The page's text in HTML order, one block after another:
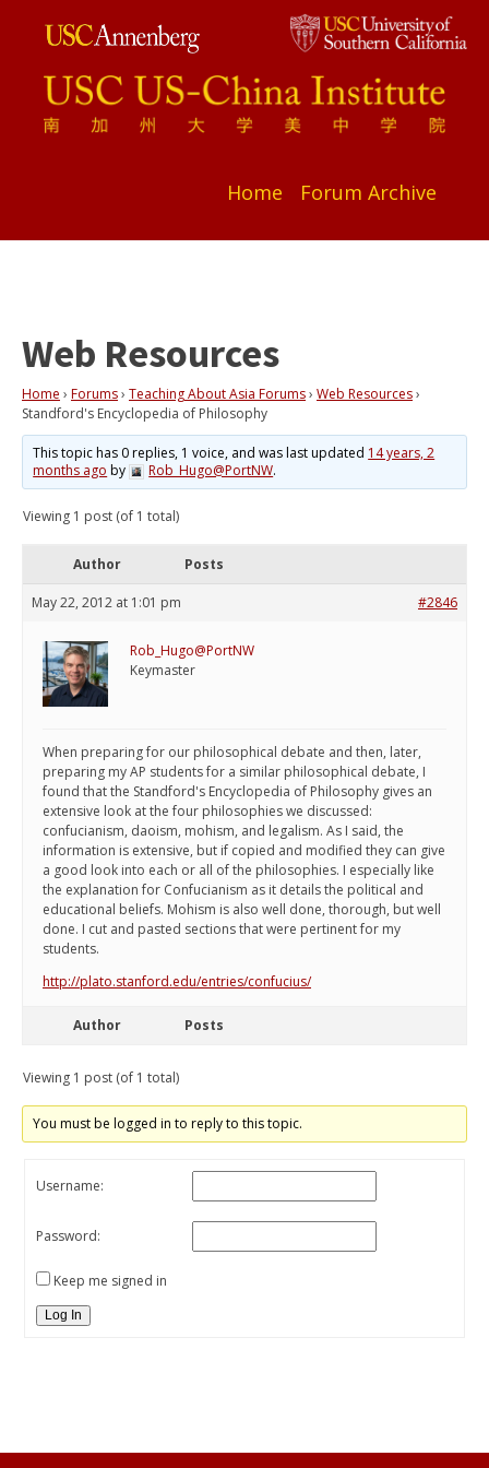
Home Forum Archive
Web Resources
Home › Forums› Teaching About Asia Forums› Web Resources›
Standford's Encyclopedia of Philosophy
This topic has 0 replies, 1 voice, and was last updated 14 years, 2
months ago by Rob_Hugo@PortNW.
Viewing 1 post (of 1 total)
Author Posts
May 22, 2012 at 1:01 pm #2846
Rob_Hugo@PortNW
Keymaster
When preparing for our philosophical debate and then, later,
preparing my AP students for a similar philosophical debate, I
found that the Standford's Encyclopedia of Philosophy gives an
extensive look at the four philosophies we discussed:
confucianism, daoism, mohism, and legalism. As I said, the
information is extensive, but if copied and modified they can give
a good look into each or all of the philosophies. I especially like
the explanation for Confucianism as it details the political and
educational beliefs. Mohism is also well done, thorough, but well
done. I cut and pasted sections that were pertinent for my
students.
http://plato.stanford.edu/entries/confucius/
Author Posts
Viewing 1 post (of 1 total)
You must be logged in to reply to this topic.
Username:
Password:
Keep me signed in
Log In